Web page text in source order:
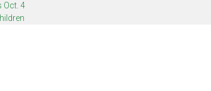
Oct. 4